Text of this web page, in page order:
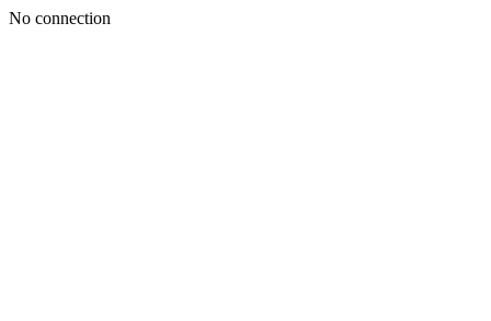
No connection